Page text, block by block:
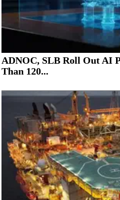
ADNOC, SLB Roll Out AI
Than 120...